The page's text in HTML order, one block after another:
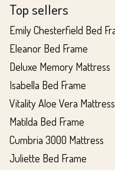
Top sellers
Emily Chesterfield Bed
Eleanor Bed Frame
Deluxe Memory Mattress
Isabella Bed Frame
Vitality Aloe Vera Mattress
Matilda Bed Frame
Cumbria 3000 Mattress
Juliette Bed Frame